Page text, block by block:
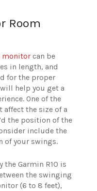
Room
monitor can be
in length, and
for the proper
help you get a
One of the
the size of a
the position of the
include the
of your swings.
the Garmin R10 is
the swinging
(6 to 8 feet),